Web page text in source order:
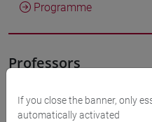
Programme
Professors
FUNARI Stefania- 30h
If you close the banner, only
automatically activated